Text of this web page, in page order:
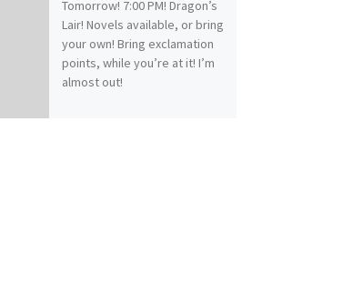
Tomorrow! 7:00 PM! Dragon’s
Lair! Novels available, or bring
your own! Bring exclamation
points, while you’re at it! I’m
almost out!